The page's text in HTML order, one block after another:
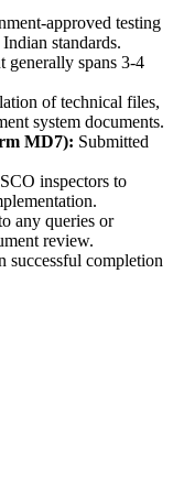
approved testing
standards.
generally spans 3-4
of technical files,
system documents.
MD7): Submitted
inspectors to
any queries or
review.
successful completion